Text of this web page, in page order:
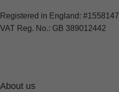
Registered in England: #1558147
VAT Reg. No.: GB 389012442
About us